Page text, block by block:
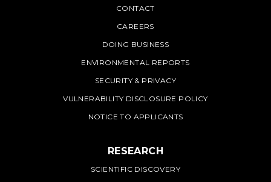
PNNL
CONTACT
CAREERS
DOING BUSINESS
ENVIRONMENTAL REPORTS
SECURITY & PRIVACY
VULNERABILITY DISCLOSURE POLICY
NOTICE TO APPLICANTS
RESEARCH
SCIENTIFIC DISCOVERY